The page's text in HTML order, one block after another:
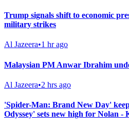
Trump signals shift to economic
military strikes
Al Jazeera•1 hr ago
Malaysian PM Anwar Ibrahim
Al Jazeera•2 hrs ago
'Spider-Man: Brand New Day'
Odyssey' sets new high for Nolan -